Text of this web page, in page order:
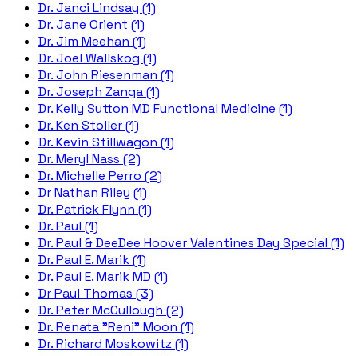
Dr. Janci Lindsay (1)
Dr. Jane Orient (1)
Dr. Jim Meehan (1)
Dr. Joel Wallskog (1)
Dr. John Riesenman (1)
Dr. Joseph Zanga (1)
Dr. Kelly Sutton MD Functional Medicine (1)
Dr. Ken Stoller (1)
Dr. Kevin Stillwagon (1)
Dr. Meryl Nass (2)
Dr. Michelle Perro (2)
Dr Nathan Riley (1)
Dr. Patrick Flynn (1)
Dr. Paul (1)
Dr. Paul & DeeDee Hoover Valentines Day Special (1)
Dr. Paul E. Marik (1)
Dr. Paul E. Marik MD (1)
Dr Paul Thomas (3)
Dr. Peter McCullough (2)
Dr. Renata "Reni" Moon (1)
Dr. Richard Moskowitz (1)